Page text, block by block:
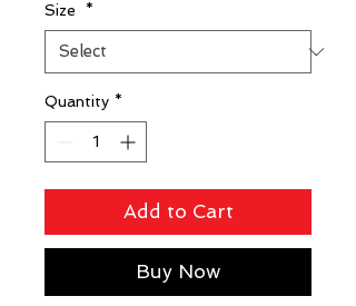
Size *
Quantity *
Add to Cart
Buy Now